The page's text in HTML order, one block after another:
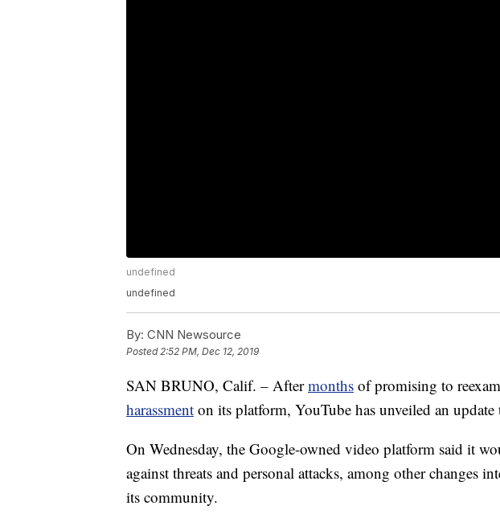
undefined
undefined
By: CNN Newsource
Posted2:52 PM, Dec 12, 2019
SAN BRUNO, Calif. – Aftermonths of promising to
harassment on its platform, YouTube has unveiled an
On Wednesday, the Google-owned video platform said it
against threats and personal attacks, among other changes
its community.